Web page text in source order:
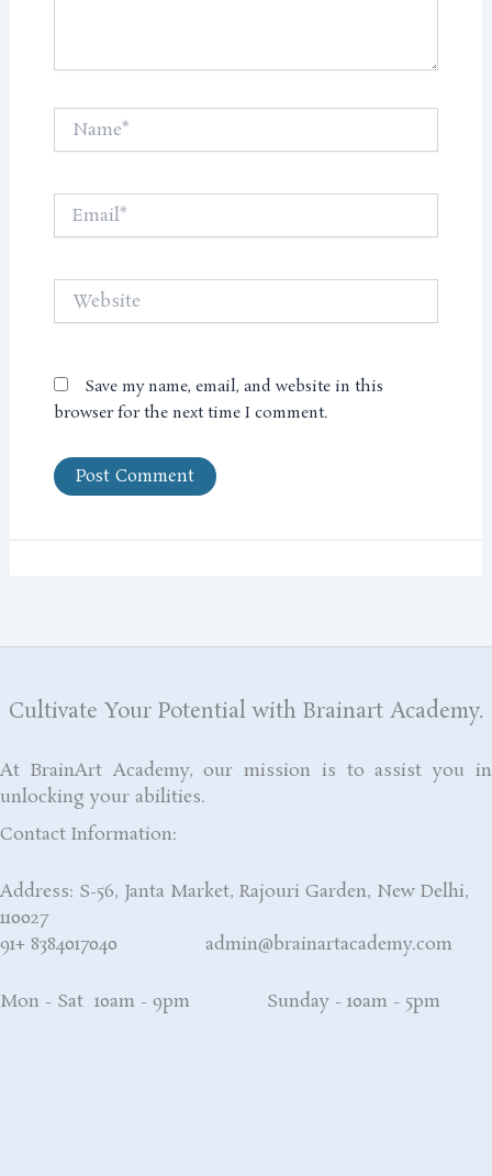
Name*
Email*
Website
Save my name, email, and website in this
browser for the next time I comment.
Cultivate Your Potential with Brainart Academy.
At BrainArt Academy, our mission is to assist you in
unlocking your abilities.
Contact Information:
Address: S-56, Janta Market, Rajouri Garden, New Delhi,
110027
91+ 8384017040 admin@brainartacademy.com
Mon - Sat 10am - 9pm Sunday - 10am - 5pm